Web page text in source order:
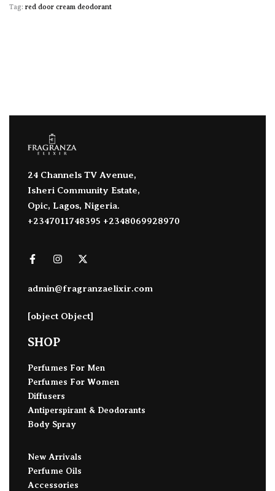
Tag: red door cream deodorant
24 Channels TV Avenue,
Isheri Community Estate,
Opic, Lagos, Nigeria.
+2347011748395 +2348069928970
admin@fragranzaelixir.com
[object Object]
SHOP
Perfumes For Men
Perfumes For Women
Diffusers
Antiperspirant & Deodorants
Body Spray
New Arrivals
Perfume Oils
Accessories